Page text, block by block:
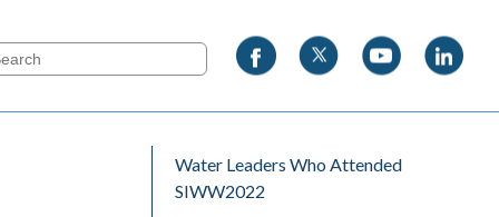
Water Leaders Who Attended
SIWW2022